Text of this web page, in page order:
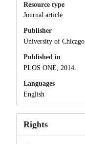
Resource type
Journal article
Publisher
University of Chicago
Published in
PLOS ONE, 2014.
Languages
English
Rights